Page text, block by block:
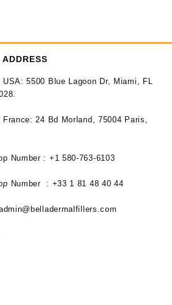
ADDRESS
USA: 5500 Blue Lagoon Dr, Miami, FL
France: 24 Bd Morland, 75004 Paris,
Number : +1 580-763-6103
Number : +33 1 81 48 40 44